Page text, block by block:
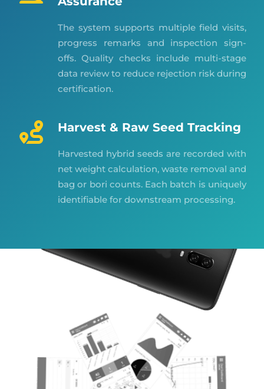
The system supports multiple field visits,
progress remarks and inspection sign-
offs. Quality checks include multi-stage
data review to reduce rejection risk during
certification.
Harvest & Raw Seed Tracking
Harvested hybrid seeds are recorded with
net weight calculation, waste removal and
bag or bori counts. Each batch is uniquely
identifiable for downstream processing.